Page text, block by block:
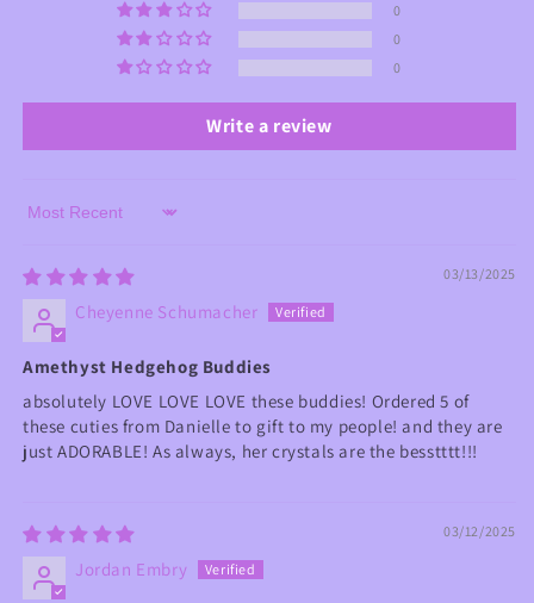
0
0
0
Write a review
Sort by
03/13/2025
Cheyenne Schumacher
Amethyst Hedgehog Buddies
absolutely LOVE LOVE LOVE these buddies! Ordered 5 of
these cuties from Danielle to gift to my people! and they are
just ADORABLE! As always, her crystals are the besstttt!!!
03/12/2025
Jordan Embry